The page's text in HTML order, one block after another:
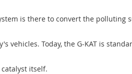
is there to convert the polluting
vehicles. Today, the G-KAT is
itself.